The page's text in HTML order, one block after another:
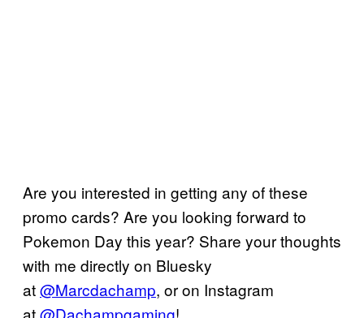
Are you interested in getting any of these
promo cards? Are you looking forward to
Pokemon Day this year? Share your thoughts
with me directly on Bluesky
at@Marcdachamp, or on Instagram
at@Dachampgaming!